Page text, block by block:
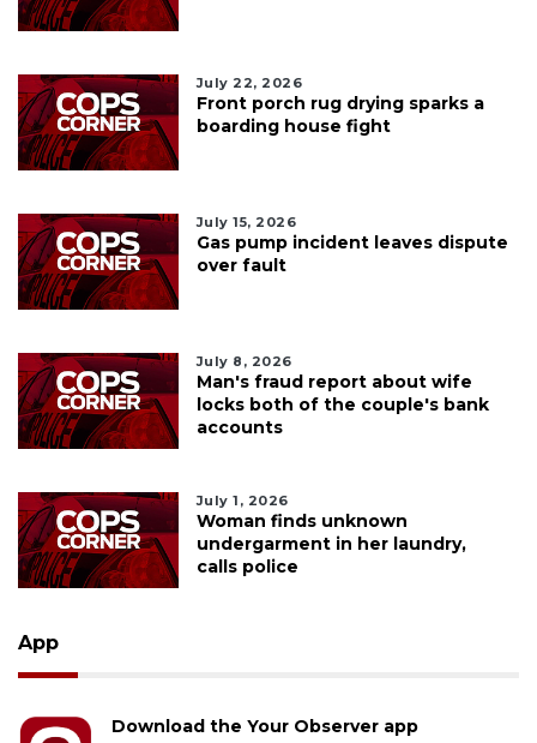
July 22, 2026
Front porch rug drying sparks a
boarding house fight
July 15, 2026
Gas pump incident leaves dispute
over fault
July 8, 2026
Man's fraud report about wife
locks both of the couple's bank
accounts
July 1, 2026
Woman finds unknown
undergarment in her laundry,
calls police
App
Download the Your Observer app